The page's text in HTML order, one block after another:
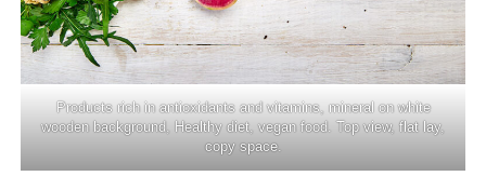
Products rich in antioxidants and vitamins, mineral on white
wooden background, Healthy diet, vegan food. Top view, flat lay,
copy space.